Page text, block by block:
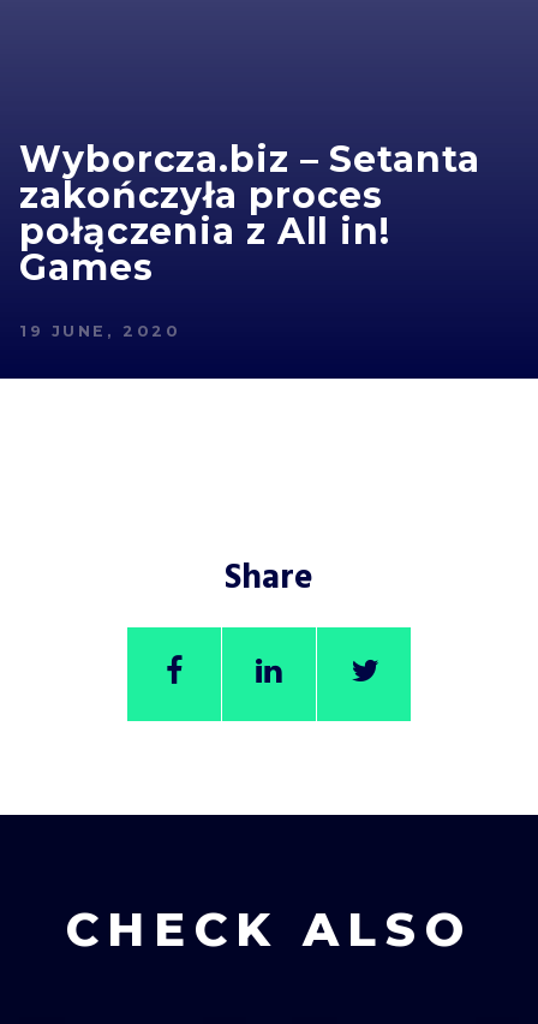
Wyborcza.biz – Setanta
zakończyła proces
połączenia z All in!
Games
19 JUNE, 2020
Share
CHECK ALSO